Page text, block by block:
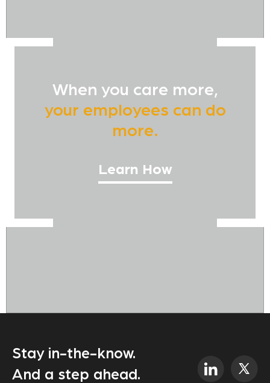
When you care more,
your employees can do
more.
Learn How
Stay in-the-know.
And a step ahead.